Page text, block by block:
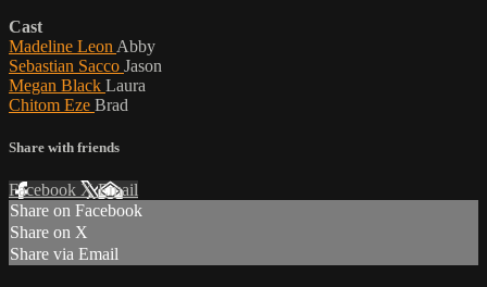
Cast
Madeline Leon Abby
Sebastian Sacco Jason
Megan Black Laura
Chitom Eze Brad
Share with friends
Facebook XEmail
Share on Facebook
Share on X
Share via Email